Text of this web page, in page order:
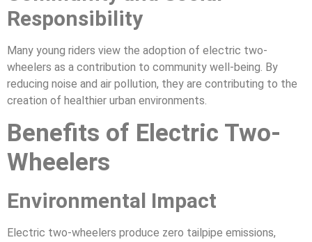
Responsibility
Many young riders view the adoption of electric two-
wheelers as a contribution to community well-being. By
reducing noise and air pollution, they are contributing to the
creation of healthier urban environments.
Benefits of Electric Two-
Wheelers
Environmental Impact
Electric two-wheelers produce zero tailpipe emissions,